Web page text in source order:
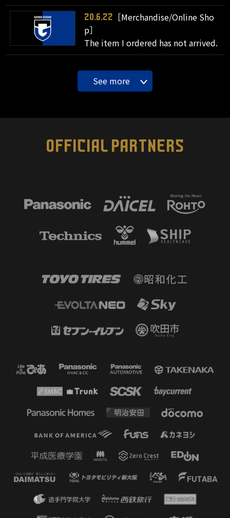
20.6.22
［Merchandise/Online Sho
p］
The item I ordered has not arrived.
See more
OFFICIAL PARTNERS